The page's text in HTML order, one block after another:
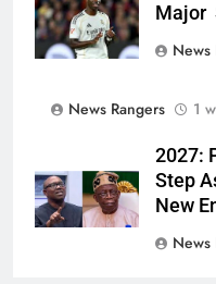
Major
News
News Rangers 1
2027:
Step
New
News